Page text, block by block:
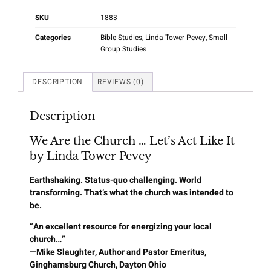
SKU
1883
Categories
Bible Studies, Linda Tower Pevey,Small
Group Studies
DESCRIPTION REVIEWS (0)
Description
We Are the Church … Let’s Act Like It
by Linda Tower Pevey
Earthshaking. Status-quo challenging. World
transforming. That’s what the church was intended to
be.
“An excellent resource for energizing your local
church…”
—Mike Slaughter, Author and Pastor Emeritus,
Ginghamsburg Church, Dayton Ohio